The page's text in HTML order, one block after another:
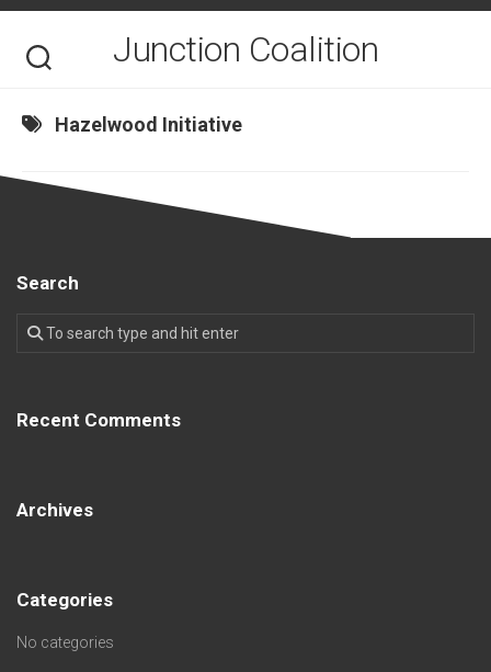
Skip
content
Junction Coalition
Hazelwood Initiative
Search
Recent Comments
Archives
Categories
No categories